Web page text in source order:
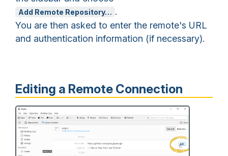
Add Remote Repository… .
You are then asked to enter the remote's URL
and authentication information (if necessary).
Editing a Remote Connection